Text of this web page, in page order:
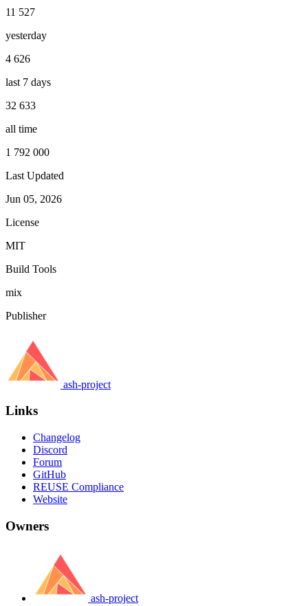
11 527
yesterday
4 626
last 7 days
32 633
all time
1 792 000
Last Updated
Jun 05, 2026
License
MIT
Build Tools
mix
Publisher
ash-project
Links
Changelog
Discord
Forum
GitHub
REUSE Compliance
Website
Owners
ash-project